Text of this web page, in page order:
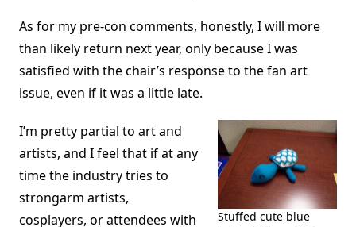
As for my pre-con comments, honestly, I will more
than likely return next year, only because I was
satisfied with the chair’s response to the fan art
issue, even if it was a little late.
Stuffed cute blue
I’m pretty partial to art and
artists, and I feel that if at any
time the industry tries to
strongarm artists,
cosplayers, or attendees with